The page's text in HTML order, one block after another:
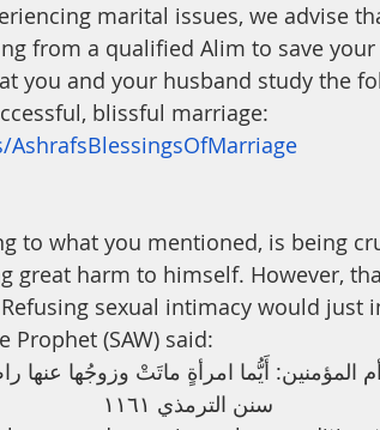
marital issues, we advise
from a qualified Alim to save
you and your husband study the
blissful marriage:
great harm to himself. However,
sexual intimacy would just
Prophet (SAW) said:
المؤمنين: أَيُّما امرأةٍ ماتَتْ وزوجُها عنها
سنن الترمذي ١١٦١